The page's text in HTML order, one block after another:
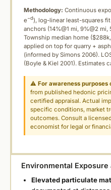
Methodology: Continuous
e−d), log-linear least-squares
anchors (14%@1 mi, 9%@2
Township median home
applied on top for quarry +
(informed by Simons 2006).
(Boyle & Kiel 2001). Estimates
⚠For awareness purposes
from published hedonic
certified appraisal. Actual
specific conditions, market
outcomes. Consult a
economist for legal or
Environmental
Elevated particulate